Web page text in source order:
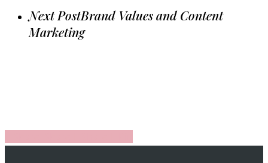
Next PostBrand Values and Content
Marketing